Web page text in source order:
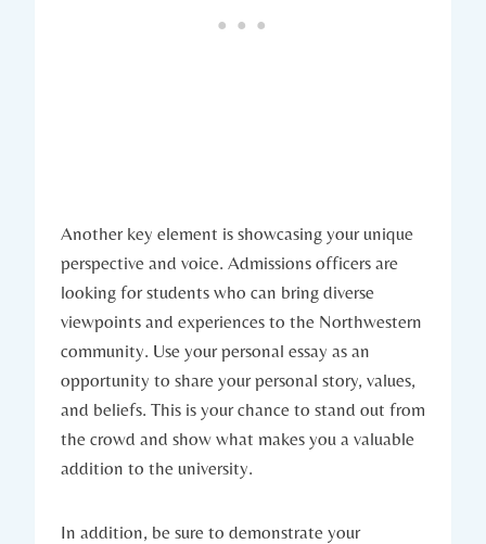
Another key element is showcasing your unique⁣
perspective and voice. Admissions officers are
looking for students who can bring diverse
viewpoints and experiences to the Northwestern
community. Use your personal essay as an
opportunity to share ​your personal story, values,
and beliefs. This is your chance to stand out from
the⁢ crowd and show what makes ⁢you a⁤ valuable
addition to the university.
In addition, be sure to demonstrate your